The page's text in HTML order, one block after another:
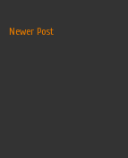
Newer Post